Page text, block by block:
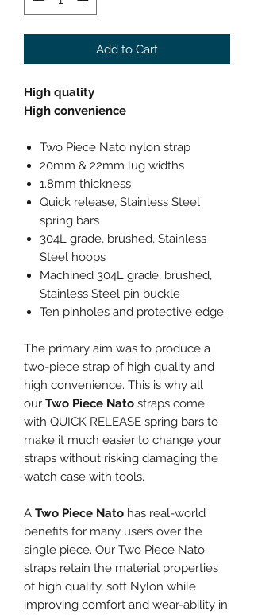
Add to Cart
High quality
High convenience
Two Piece Nato nylon strap
20mm & 22mm lug widths
1.8mm thickness
Quick release, Stainless Steel
spring bars
304L grade, brushed, Stainless
Steel hoops
Machined 304L grade, brushed,
Stainless Steel pin buckle
Ten pinholes and protective edge
The primary aim was to produce a
two-piece strap of high quality and
high convenience. This is why all
our Two Piece Nato straps come
with QUICK RELEASE spring bars to
make it much easier to change your
straps without risking damaging the
watch case with tools.
A Two Piece Nato has real-world
benefits for many users over the
single piece. Our Two Piece Nato
straps retain the material properties
of high quality, soft Nylon while
improving comfort and wear-ability in